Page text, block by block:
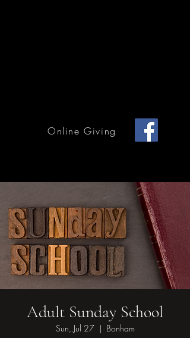
Online Giving
Adult Sunday School
Sun, Jul 27
  |
Bonham